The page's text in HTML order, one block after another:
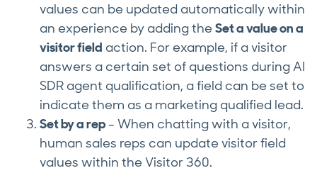
values can be updated automatically within
an experience by adding theSet a value on a
visitor field action. For example, if a visitor
answers a certain set of questions during AI
SDR agent qualification, a field can be set to
indicate them as a marketing qualified lead.
Set by a rep- When chatting with a visitor,
human sales reps can update visitor field
values within the Visitor 360.